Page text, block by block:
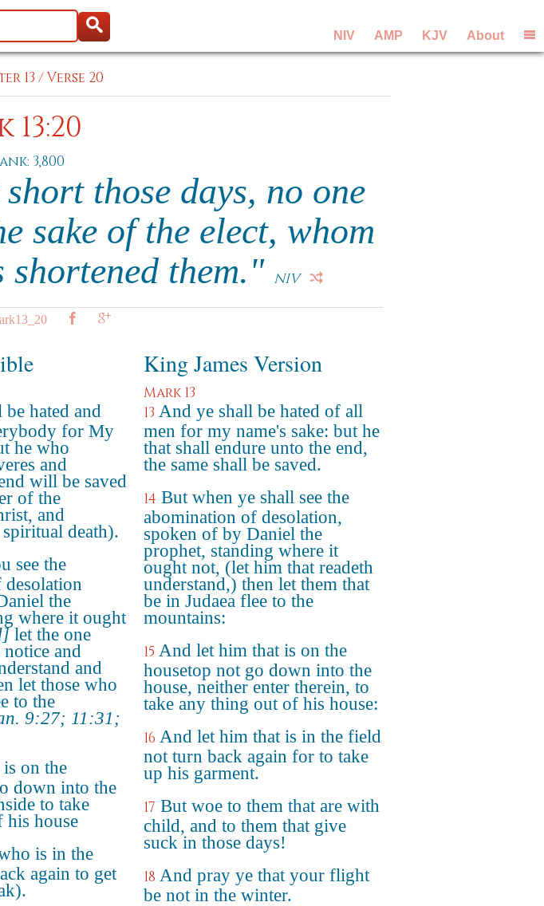
NIV AMP KJV About
13 /Verse 20
3,800
those days, no one
sake of the elect, whom
shortened them." NIV
hated and
for My
he who
and
will be saved
of the
and
death).
see the
the
where it ought
let the one
and
and
let those who
to the
9:27; 11:31;
on the
down into the
to take
his house
is in the
again to get
King James Version
Mark 13
13 And ye shall be hated of all
men for my name's sake: but he
that shall endure unto the end,
the same shall be saved.
14 But when ye shall see the
abomination of desolation,
spoken of by Daniel the
prophet, standing where it
ought not, (let him that readeth
understand,) then let them that
be in Judaea flee to the
mountains:
15 And let him that is on the
housetop not go down into the
house, neither enter therein, to
take any thing out of his house:
16 And let him that is in the field
not turn back again for to take
up his garment.
17 But woe to them that are with
child, and to them that give
suck in those days!
18 And pray ye that your flight
be not in the winter.